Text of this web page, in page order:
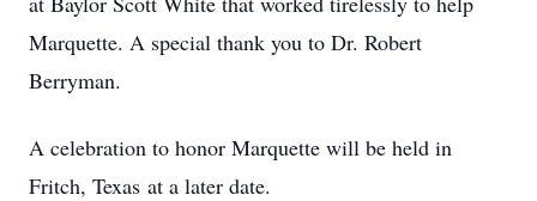
Marquette. A special thank you to Dr. Robert
Berryman.
A celebration to honor Marquette will be held in
Fritch, Texas at a later date.